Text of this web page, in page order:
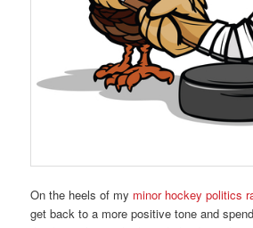
On the heels of my minor hockey politics
get back to a more positive tone and